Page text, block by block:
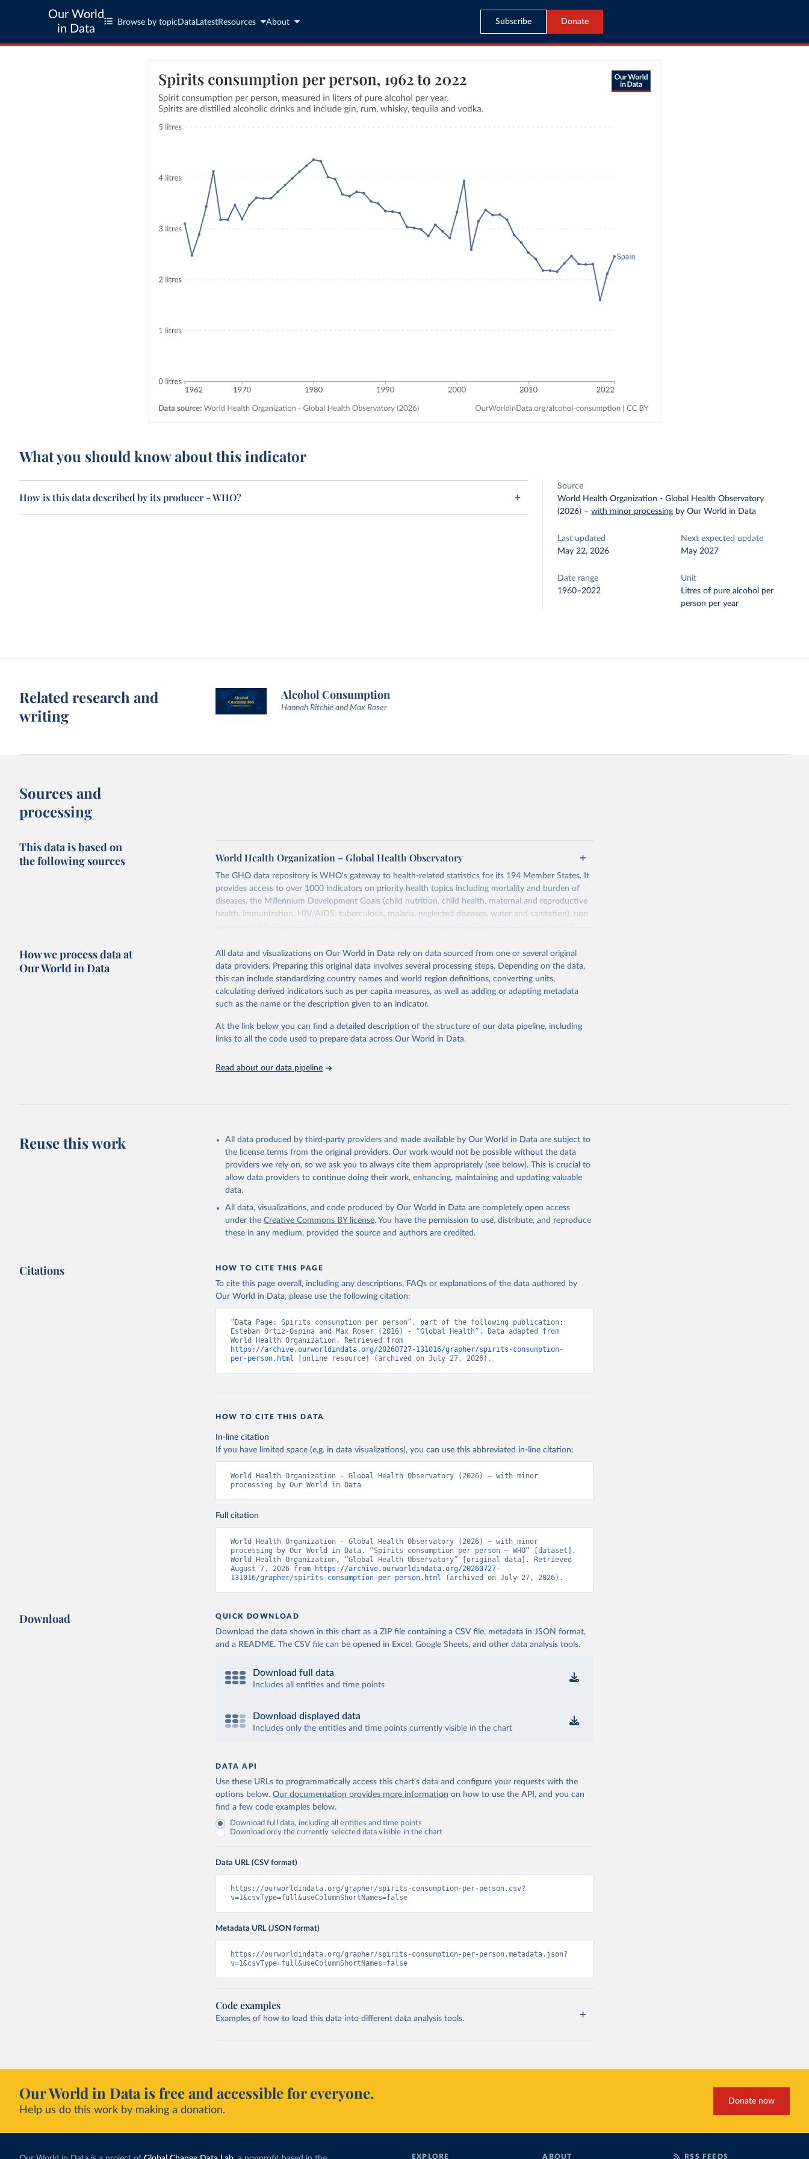
Our World
in Data
Browse by topic Data LatestResources About Subscribe Donate
What you should know about this indicator
How is this data described by its producer - WHO?
Source
World Health Organization - Global Health Observatory
(2026) –with minor processing by Our World in Data
Last updated
May 22, 2026
Next expected update
May 2027
Date range
1960–2022
Unit
Litres of pure alcohol per
person per year
Related research and
writing
Alcohol Consumption
Hannah Ritchie and Max Roser
Sources and
processing
This data is based on
the following sources
World Health Organization – Global Health Observatory
The GHO data repository is WHO's gateway to health-related statistics for its 194 Member States. It
provides access to over 1000 indicators on priority health topics including mortality and burden of
diseases, the Millennium Development Goals (child nutrition, child health, maternal and reproductive
health, immunization, HIV/AIDS, tuberculosis, malaria, neglected diseases, water and sanitation), non
communicable diseases and risk factors, epidemic-prone diseases, health systems, environmental
Retrieved on
May 22, 2026
Retrieved from
https://www.who.int/data/gho
Citation
This is the citation of the original data obtained from the source, prior to any processing or
adaptation by Our World in Data.
To cite data downloaded from this page, please use the suggested
citation given in
Reuse This Work below.
http://www.who.int/gho/en/
How we process data at
Our World in Data
All data and visualizations on Our World in Data rely on data sourced from one or several original
data providers. Preparing this original data involves several processing steps. Depending on the data,
this can include standardizing country names and world region definitions, converting units,
calculating derived indicators such as per capita measures, as well as adding or adapting metadata
such as the name or the description given to an indicator.
At the link below you can find a detailed description of the structure of our data pipeline, including
links to all the code used to prepare data across Our World in Data.
Read about our data pipeline
Reuse this work
All data produced by third-party providers and made available by Our World in Data are subject to
the license terms from the original providers. Our work would not be possible without the data
providers we rely on, so we ask you to always cite them appropriately (see below). This is crucial to
allow data providers to continue doing their work, enhancing, maintaining and updating valuable
data.
All data, visualizations, and code produced by Our World in Data are completely open access
under the Creative Commons BY license. You have the permission to use, distribute, and reproduce
these in any medium, provided the source and authors are credited.
Citations HOW TO CITE THIS PAGE
To cite this page overall, including any descriptions, FAQs or explanations of the data authored by
Our World in Data, please use the following citation:
“Data Page: Spirits consumption per person”, part of the following publication:
Esteban Ortiz-Ospina and Max Roser (2016) - “Global Health”. Data adapted from
https://archive.ourworldindata.org/20260727-131016/grapher/spirits-consumption-
per-person.html [online resource] (archived on July 27, 2026).
HOW TO CITE THIS DATA
In-line citation
If you have limited space (e.g. in data visualizations), you can use this abbreviated in-line citation:
World Health Organization - Global Health Observatory (2026) – with minor
processing by Our World in Data
Full citation
World Health Organization - Global Health Observatory (2026) – with minor
processing by Our World in Data. “Spirits consumption per person – WHO” [dataset].
World Health Organization, “Global Health Observatory” [original data]. Retrieved
August 7, 2026 from
https://archive.ourworldindata.org/20260727-
131016/grapher/spirits-consumption-per-person.html (archived on July 27, 2026).
Download QUICK DOWNLOAD
Download the data shown in this chart as a ZIP file containing a CSV file, metadata in JSON format,
and a README. The CSV file can be opened in Excel, Google Sheets, and other data analysis tools.
Download full data
Includes all entities and time points
Download displayed data
Includes only the entities and time points currently visible in the chart
DATA API
Use these URLs to programmatically access this chart's data and configure your requests with the
options below. Our documentation provides more information on how to use the API, and you can
find a few code examples below.
Download full data, including all entities and time points
Download only the currently selected data visible in the chart
Data URL (CSV format)
https://ourworldindata.org/grapher/spirits-consumption-per-person.csv?
v=1&csvType=full&useColumnShortNames=false
Metadata URL (JSON format)
https://ourworldindata.org/grapher/spirits-consumption-per-person.metadata.json?
v=1&csvType=full&useColumnShortNames=false
Code examples
Examples of how to load this data into different data analysis tools.
Our World in Data is free and accessible for everyone.
Help us do this work by making a donation.
Donate now
EXPLORE ABOUT RSS FEEDS